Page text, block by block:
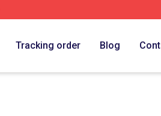
Tracking order Blog